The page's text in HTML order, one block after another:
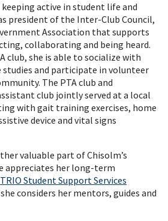
active in student life and
president of the Inter-Club Council,
Association that supports
collaborating and being heard.
club, she is able to socialize with
and participate in volunteer
The PTA club and
club jointly served at a local
with gait training exercises, home
device and vital signs
valuable part of Chisolm’s
appreciates her long-term
TRIO Student Support Services
considers her mentors, guides and